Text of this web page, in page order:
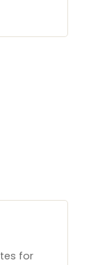
for